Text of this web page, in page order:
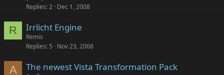
Replies 2 Dec 1, 2008
R Irrlicht Engine
Remis
Replies 5 Nov 23, 2008
A The newest Vista Transformation Pack